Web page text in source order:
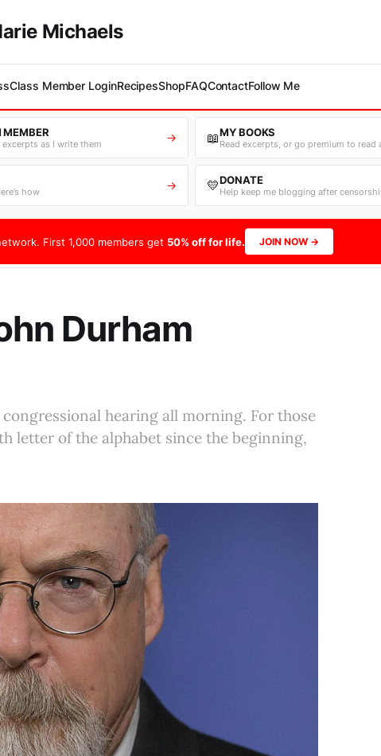
Michaels
Class Member LoginRecipesShopFAQContactFollow Me
MEMBER
as I write them → 📖MY BOOKS
Read excerpts, or go premium to read
how → 💛DONATE
Help keep me blogging after
First 1,000 members get 50% off for life. JOIN NOW →
Durham
hearing all morning. For those
letter of the alphabet since the beginning,